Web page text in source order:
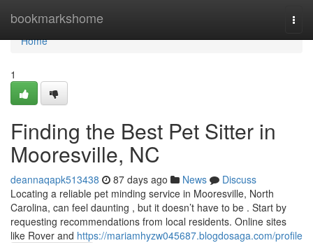
bookmarkshome
Home
Home
1
Finding the Best Pet Sitter in
Mooresville, NC
deannaqapk513438 87 days ago News
Discuss
Locating a reliable pet minding service in Mooresville, North
Carolina, can feel daunting , but it doesn’t have to be . Start by
requesting recommendations from local residents. Online sites
like Rover and https://mariamhyzw045687.blogdosaga.com/profile